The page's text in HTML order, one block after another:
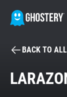
BACK TO